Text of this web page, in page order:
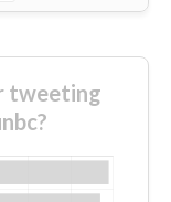
tweeting